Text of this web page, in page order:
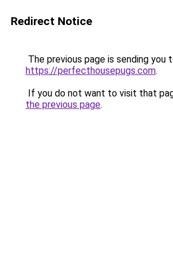
Redirect Notice
The previous page is sending you
https://perfecthousepugs.com.
If you do not want to visit that
the previous page.